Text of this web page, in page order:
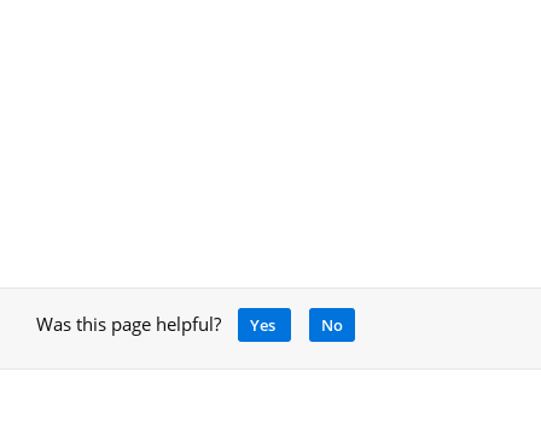
Was this page helpful? Yes No